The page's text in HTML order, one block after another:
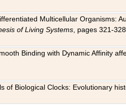
Multicellular Organisms:
of Living Systems , pages 321-
Binding with Dynamic Affinity
of Biological Clocks: Evolutionary